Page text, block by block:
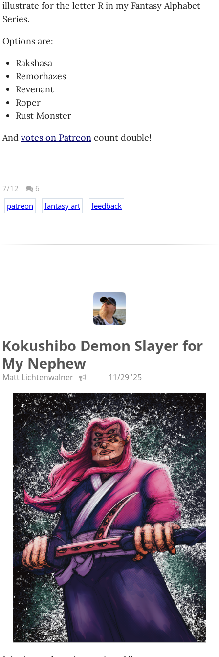
illustrate for the letter R in my Fantasy Alphabet
Series.
Options are:
Rakshasa
Remorhazes
Revenant
Roper
Rust Monster
And votes on Patreon count double!
7/12
6
patreon
fantasy art feedback
Kokushibo Demon Slayer for
My Nephew
Matt Lichtenwalner 11/29 '25